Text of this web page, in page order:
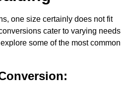
one size certainly does not fit
cater to varying needs
some of the most common